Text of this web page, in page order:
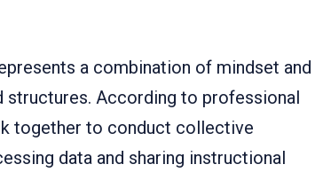
a combination of mindset and
According to professional
together to conduct collective
data and sharing instructional